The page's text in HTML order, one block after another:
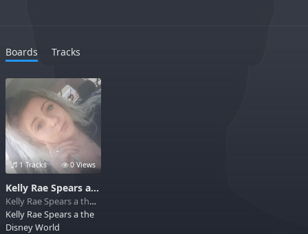
Boards Tracks
1 Tracks 0 Views
Kelly Rae Spears a the Disney World
Kelly Rae Spears a the Disneyland
Kelly Rae Spears a the
Disney World